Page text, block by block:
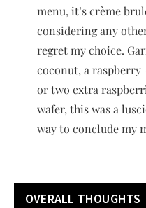
menu, it’s crème
considering any
regret my choice.
coconut, a raspberry
or two extra
wafer, this was a
way to conclude my
OVERALL THOUGHTS